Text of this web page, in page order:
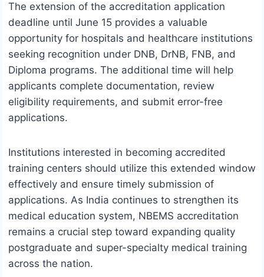
The extension of the accreditation application
deadline until June 15 provides a valuable
opportunity for hospitals and healthcare institutions
seeking recognition under DNB, DrNB, FNB, and
Diploma programs. The additional time will help
applicants complete documentation, review
eligibility requirements, and submit error-free
applications.
Institutions interested in becoming accredited
training centers should utilize this extended window
effectively and ensure timely submission of
applications. As India continues to strengthen its
medical education system, NBEMS accreditation
remains a crucial step toward expanding quality
postgraduate and super-specialty medical training
across the nation.